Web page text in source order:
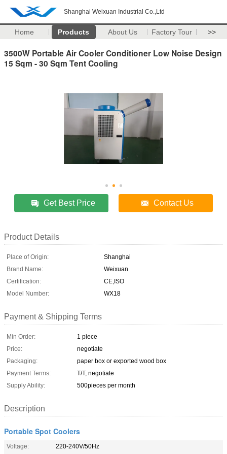
Shanghai Weixuan Industrial Co.,Ltd
Home Products About Us Factory Tour >>
3500W Portable Air Cooler Conditioner Low Noise Design
15 Sqm - 30 Sqm Tent Cooling
Get Best Price Contact Us
Product Details
Place of Origin:
Shanghai
Brand Name:
Weixuan
Certification:
CE,ISO
Model Number:
WX18
Payment & Shipping Terms
Min Order:
1 piece
Price:
negotiate
Packaging:
paper box or exported wood box
Payment Terms:
T/T, negotiate
Supply Ability:
500pieces per month
Description
Portable Spot Coolers
Voltage:
220-240V/50Hz